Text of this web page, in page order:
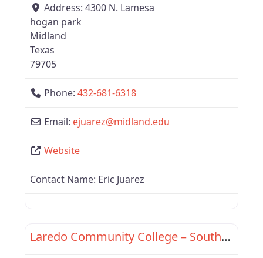
Address: 4300 N. Lamesa
hogan park
Midland
Texas
79705
Phone: 432-681-6318
Email: ejuarez@midland.edu
Website
Contact Name: Eric Juarez
Laredo Community College – South Campus